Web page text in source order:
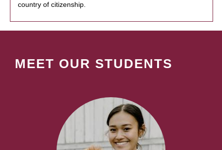
country of citizenship.
MEET OUR STUDENTS